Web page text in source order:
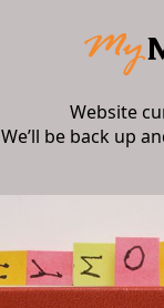
Website
We’ll be back up